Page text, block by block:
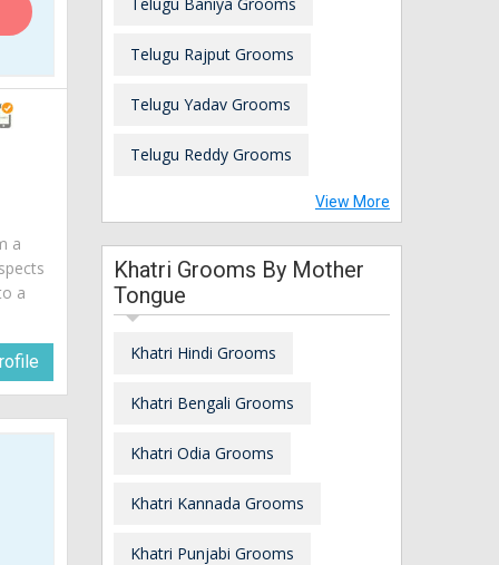
a
a
Telugu Rajput Grooms
Telugu Yadav Grooms
Telugu Reddy Grooms
View More
Khatri Grooms By Mother
Tongue
Khatri Hindi Grooms
Khatri Bengali Grooms
Khatri Odia Grooms
Khatri Kannada Grooms
Khatri Punjabi Grooms